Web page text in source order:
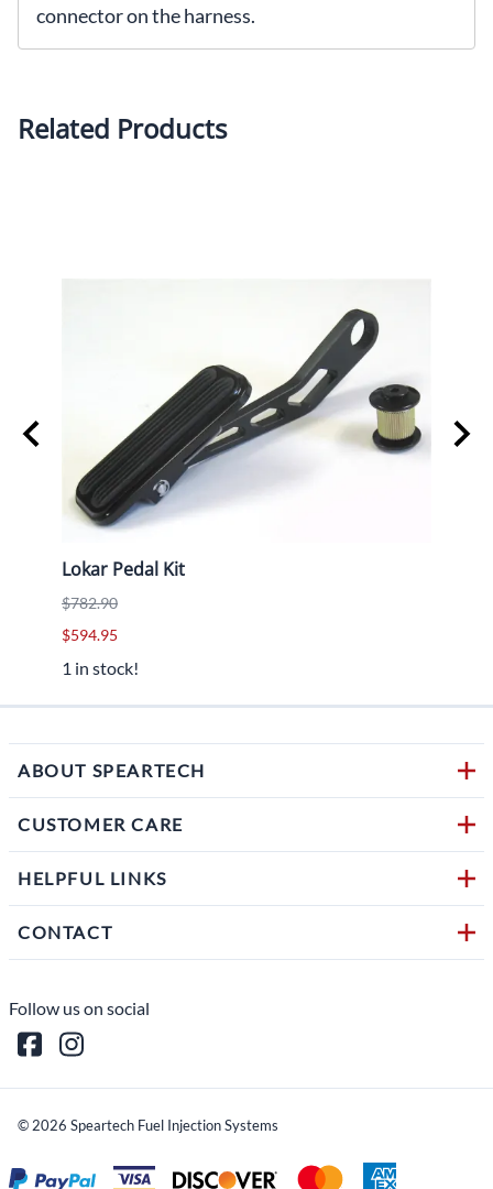
connector on the harness.
Related Products
Lokar Pedal Kit
$782.90
$594.95
1 in stock!
ABOUT SPEARTECH
CUSTOMER CARE
HELPFUL LINKS
CONTACT
Follow us on social
© 2026 Speartech Fuel Injection Systems